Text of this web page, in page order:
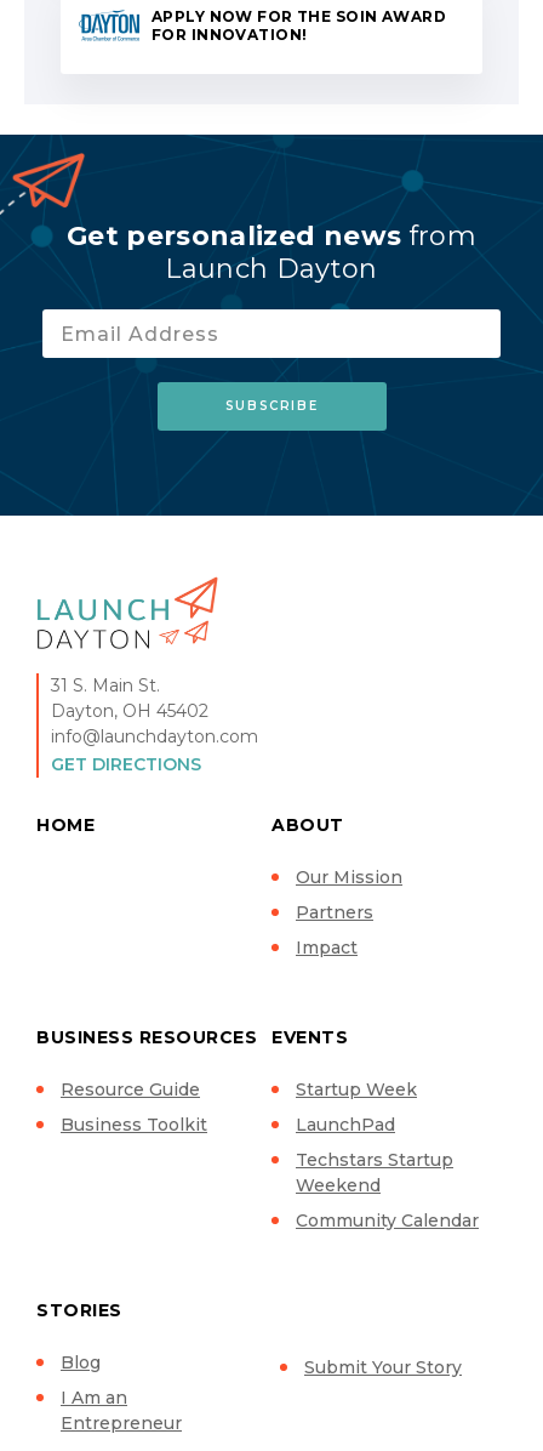
APPLY NOW FOR THE SOIN AWARD
FOR INNOVATION!
Get personalized news from
Launch Dayton
31 S. Main St.
Dayton, OH 45402
info@launchdayton.com
GET DIRECTIONS
HOME ABOUT
Our Mission
Partners
Impact
BUSINESS RESOURCES
Resource Guide
Business Toolkit
EVENTS
Startup Week
LaunchPad
Techstars Startup
Weekend
Community Calendar
STORIES
Blog
I Am an
Entrepreneur
Submit Your Story